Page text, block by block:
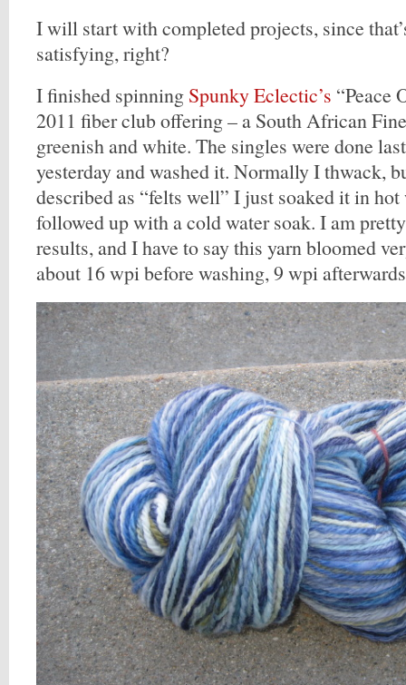
I will start with completed projects, since
satisfying, right?
I finished spinning Spunky Eclectic’s “Peace
2011 fiber club offering – a South African
greenish and white. The singles were done
yesterday and washed it. Normally I thwack,
described as “felts well” I just soaked it in
followed up with a cold water soak. I am
results, and I have to say this yarn bloomed
about 16 wpi before washing, 9 wpi